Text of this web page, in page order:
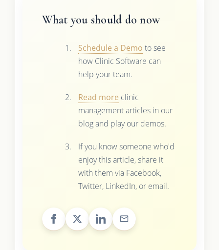
What you should do now
Schedule a Demo to see
how Clinic Software can
help your team.
Read more clinic
management articles in our
blog and play our demos.
If you know someone who'd
enjoy this article, share it
with them via Facebook,
Twitter, LinkedIn, or email.